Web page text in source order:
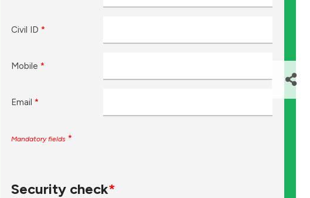
Civil ID *
Mobile *
Email *
Mandatory fields *
Security check*